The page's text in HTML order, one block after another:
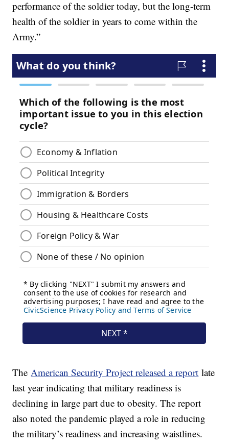
performance of the soldier today, but the long-term
health of the soldier in years to come within the
Army.”
TheAmerican Security Project released a report late
last year indicating that military readiness is
declining in large part due to obesity. The report
also noted the pandemic played a role in reducing
the military’s readiness and increasing waistlines.